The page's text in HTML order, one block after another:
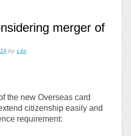
merger of
by Lila
the new Overseas card
citizenship easily and
requirement: